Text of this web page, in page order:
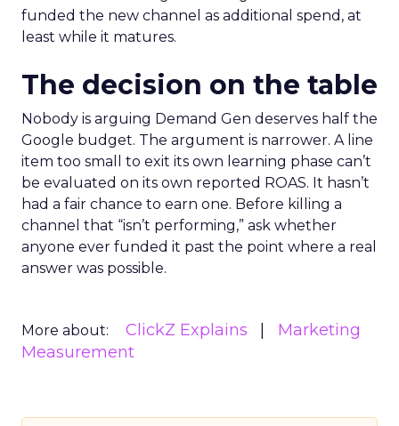
funded the new channel as additional spend, at
least while it matures.
The decision on the table
Nobody is arguing Demand Gen deserves half the
Google budget. The argument is narrower. A line
item too small to exit its own learning phase can’t
be evaluated on its own reported ROAS. It hasn’t
had a fair chance to earn one. Before killing a
channel that “isn’t performing,” ask whether
anyone ever funded it past the point where a real
answer was possible.
More about: ClickZ Explains
Marketing
Measurement